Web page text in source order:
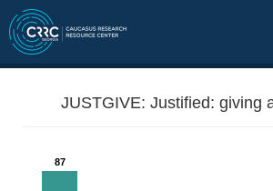
JUSTGIVE: Justified: giving
87